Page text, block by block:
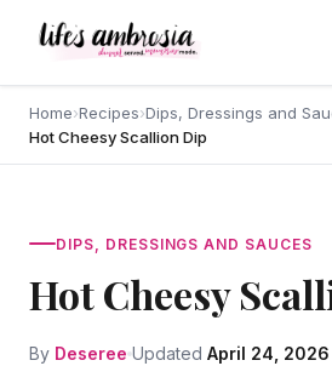
Home›Recipes›Dips, Dressings and
Hot Cheesy Scallion Dip
DIPS, DRESSINGS AND SAUCES
Hot Cheesy
By Deseree Updated April 24, 2026